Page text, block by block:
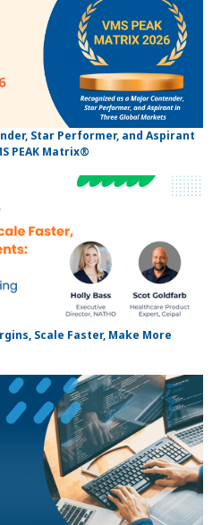
Star Performer, and Aspirant
PEAK Matrix®
Scale Faster, Make More